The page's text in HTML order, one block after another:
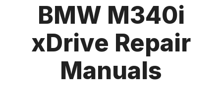
BMW M340i
xDrive Repair
Manuals